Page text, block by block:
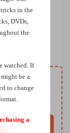
in the
DVDs,
the
watched. If
be a
to change
a